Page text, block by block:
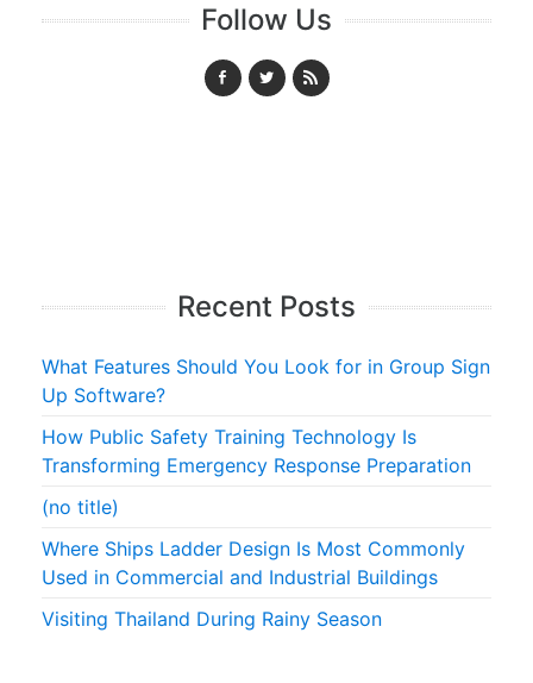
Follow Us
Recent Posts
What Features Should You Look for in Group Sign
Up Software?
How Public Safety Training Technology Is
Transforming Emergency Response Preparation
(no title)
Where Ships Ladder Design Is Most Commonly
Used in Commercial and Industrial Buildings
Visiting Thailand During Rainy Season